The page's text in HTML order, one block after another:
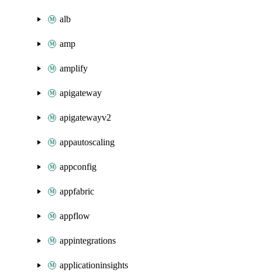
alb
amp
amplify
apigateway
apigatewayv2
appautoscaling
appconfig
appfabric
appflow
appintegrations
applicationinsights